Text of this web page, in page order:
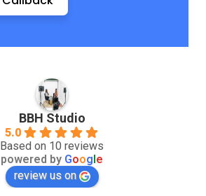
BBH Studio
5.0
Based on 10 reviews
powered by Goog e
review us on